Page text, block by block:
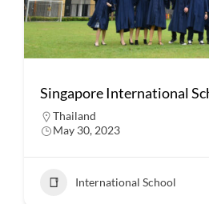
Singapore International
Thailand
May 30, 2023
International School